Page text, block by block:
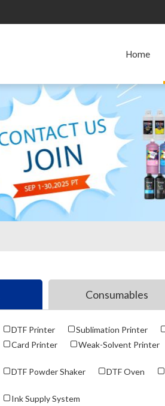
Home
Consumables
DTF Printer Sublimation Printer
Card Printer
Weak-Solvent Printer
DTF Powder Shaker DTF Oven
Ink Supply System